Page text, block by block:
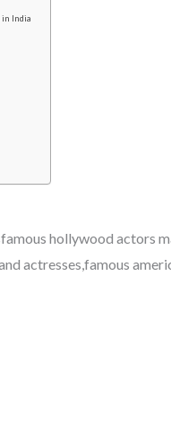
in India
hollywood actors
actresses,famous